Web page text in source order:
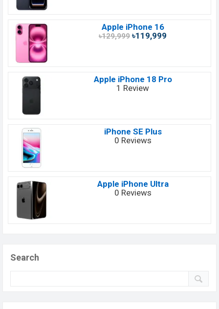
Apple iPhone 16
৳129,999 ৳119,999
Apple iPhone 18 Pro
1 Review
iPhone SE Plus
0 Reviews
Apple iPhone Ultra
0 Reviews
Search